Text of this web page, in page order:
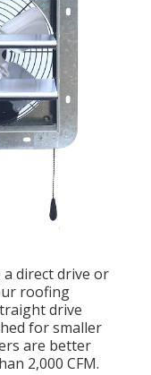
direct drive or
roofing
drive
for smaller
are better
2,000 CFM.